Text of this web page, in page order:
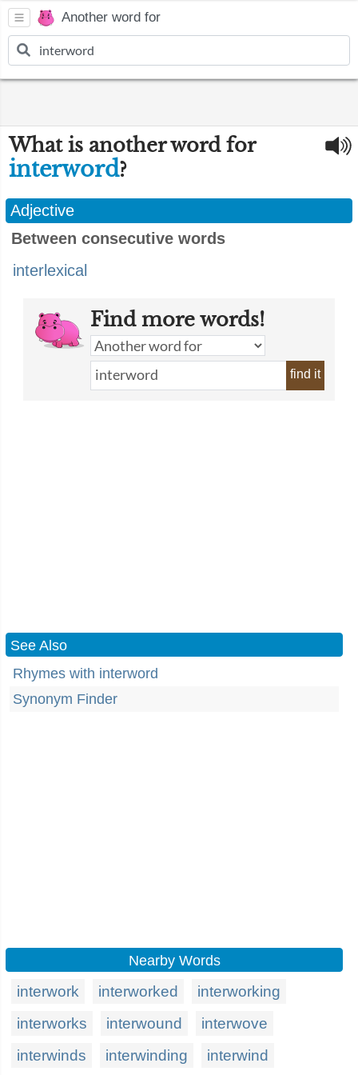
Another word for
What is another word for
interword?
Adjective
Between consecutive words
interlexical
Find more words!
find it
See Also
Rhymes with interword
Synonym Finder
Nearby Words
interwork interworked
interworking
interworks
interwound
interwove
interwinds
interwinding interwind